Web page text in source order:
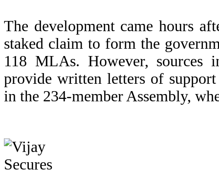
The development came hours
staked claim to form the
118 MLAs. However,
provide written letters of
in the 234-member Assembly,